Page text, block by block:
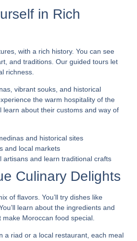
in Rich
with a rich history. You can see
and traditions. Our guided tours let
richness.
vibrant souks, and historical
the warm hospitality of the
learn about their customs and way of
and historical sites
and local markets
artisans and learn traditional crafts
Culinary Delights
of flavors. You’ll try dishes like
learn about the ingredients and
Moroccan food special.
a riad or a local restaurant, each meal